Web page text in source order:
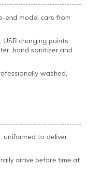
end model cars from
charging points,
hand sanitizer and
washed,
uniformed to deliver
arrive before time at